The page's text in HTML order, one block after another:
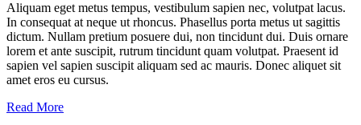
Aliquam eget metus tempus, vestibulum sapien nec, volutpat lacus.
In consequat at neque ut rhoncus. Phasellus porta metus ut sagittis
dictum. Nullam pretium posuere dui, non tincidunt dui. Duis ornare
lorem et ante suscipit, rutrum tincidunt quam volutpat. Praesent id
sapien vel sapien suscipit aliquam sed ac mauris. Donec aliquet sit
amet eros eu cursus.
Read More